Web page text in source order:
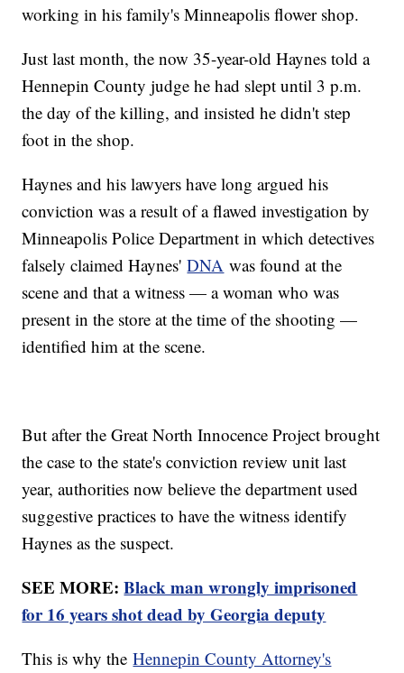
working in his family's Minneapolis flower shop.
Just last month, the now 35-year-old Haynes told a
Hennepin County judge he had slept until 3 p.m.
the day of the killing, and insisted he didn't step
foot in the shop.
Haynes and his lawyers have long argued his
conviction was a result of a flawed investigation by
Minneapolis Police Department in which detectives
falsely claimed Haynes'DNA was found at the
scene and that a witness — a woman who was
present in the store at the time of the shooting —
identified him at the scene.
But after the Great North Innocence Project brought
the case to the state's conviction review unit last
year, authorities now believe the department used
suggestive practices to have the witness identify
Haynes as the suspect.
SEE MORE:Black man wrongly imprisoned
for 16 years shot dead by Georgia deputy
This is why theHennepin County Attorney's